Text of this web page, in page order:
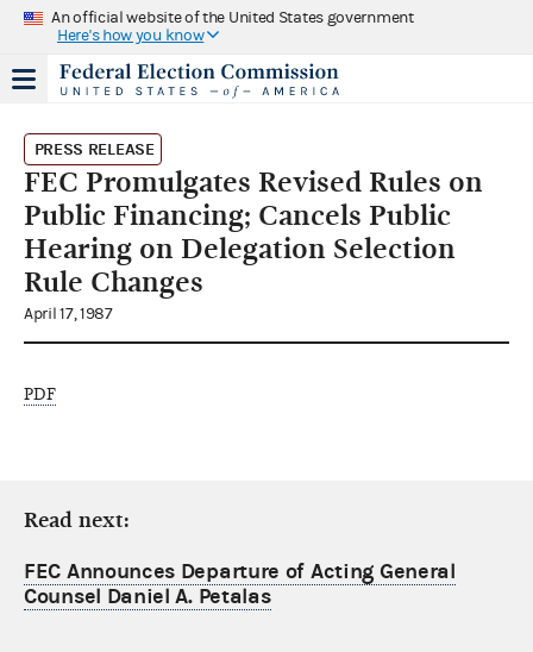
An official website of the United States government
Here's how you know
PRESS RELEASE
FEC Promulgates Revised Rules on
Public Financing; Cancels Public
Hearing on Delegation Selection
Rule Changes
April 17, 1987
PDF
Read next:
FEC Announces Departure of Acting General
Counsel Daniel A. Petalas